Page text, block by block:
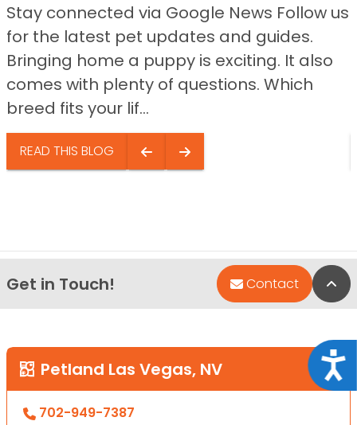
Stay connected via Google News Follow us
for the latest pet updates and guides.
Bringing home a puppy is exciting. It also
comes with plenty of questions. Which
breed fits your lif...
READ THIS BLOG
Get in Touch! Contact
Petland Las Vegas, NV
702-949-7387